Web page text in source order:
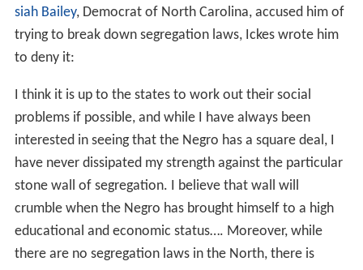
siah Bailey, Democrat of North Carolina, accused him of
trying to break down segregation laws, Ickes wrote him
to deny it:
I think it is up to the states to work out their social
problems if possible, and while I have always been
interested in seeing that the Negro has a square deal, I
have never dissipated my strength against the particular
stone wall of segregation. I believe that wall will
crumble when the Negro has brought himself to a high
educational and economic status…. Moreover, while
there are no segregation laws in the North, there is